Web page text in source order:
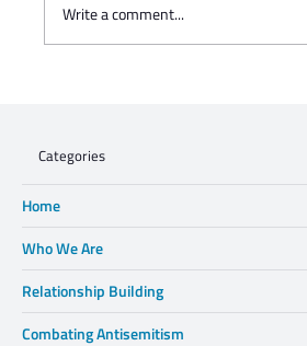
Write a comment...
Categories
Home
Who We Are
Relationship Building
Combating Antisemitism